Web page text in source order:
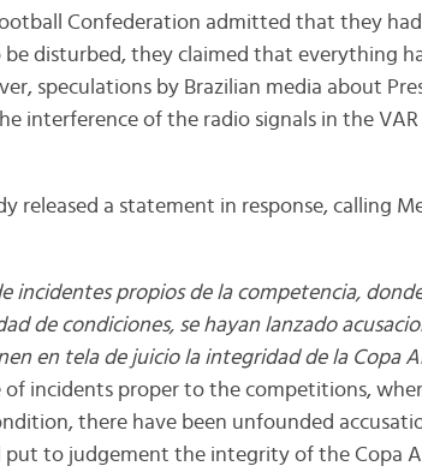
Confederation admitted that they had
disturbed, they claimed that everything
speculations by Brazilian media about
interference of the radio signals in the
released a statement in response, calling
incidentes propios de la competencia,
de condiciones, se hayan lanzado
en tela de juicio la integridad de la Copa
incidents proper to the competitions,
there have been unfounded
to judgement the integrity of the Copa